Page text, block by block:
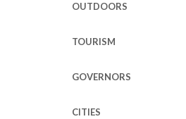
OUTDOORS
TOURISM
GOVERNORS
CITIES